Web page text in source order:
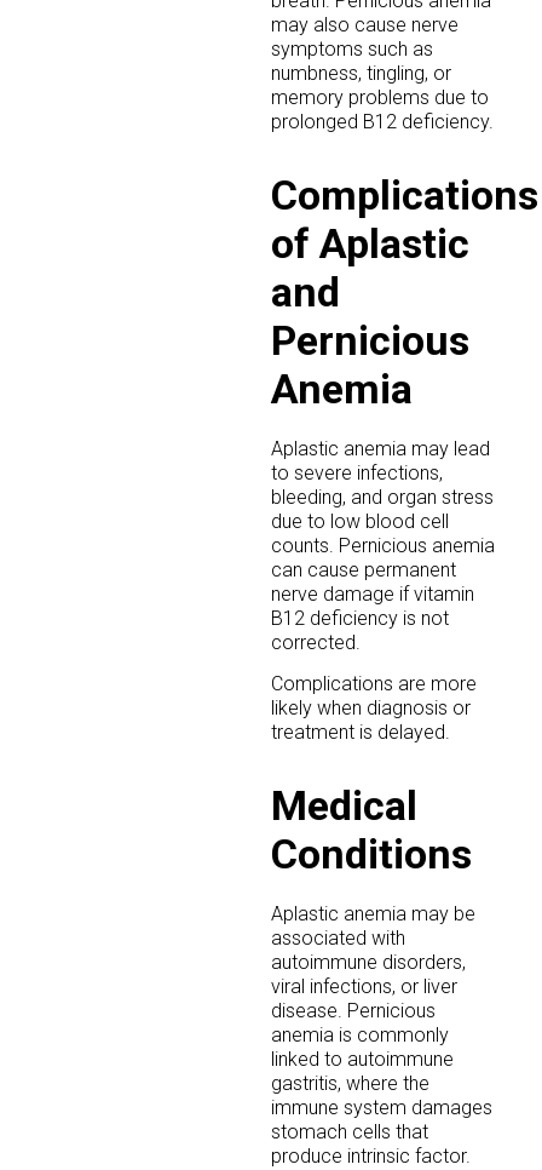
may also cause nerve
symptoms such as
numbness, tingling, or
memory problems due to
prolonged B12 deficiency.
Complications
of Aplastic
and
Pernicious
Anemia
Aplastic anemia may lead
to severe infections,
bleeding, and organ stress
due to low blood cell
counts. Pernicious anemia
can cause permanent
nerve damage if vitamin
B12 deficiency is not
corrected.
Complications are more
likely when diagnosis or
treatment is delayed.
Medical
Conditions
Aplastic anemia may be
associated with
autoimmune disorders,
viral infections, or liver
disease. Pernicious
anemia is commonly
linked to autoimmune
gastritis, where the
immune system damages
stomach cells that
produce intrinsic factor.